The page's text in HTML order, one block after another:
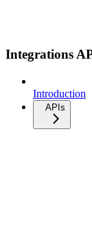
Integrations
Introduction
APIs